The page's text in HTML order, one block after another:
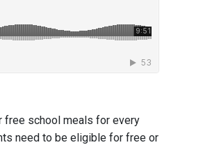
free school meals for every
need to be eligible for free or